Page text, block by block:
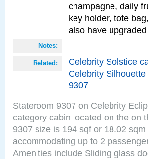
champagne, daily
key holder, tote
also have
Notes:
Related: Celebrity Solstice
Celebrity
9307
Stateroom 9307 on Celebrity
category cabin located on the on
9307 size is 194 sqf or 18.02
accommodating up to 2
Amenities include Sliding glass